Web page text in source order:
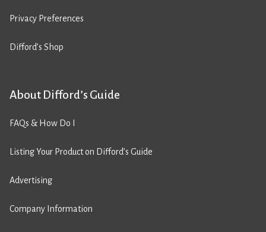
Privacy Preferences
Difford’s Shop
About Difford’s Guide
FAQs & How Do I
Listing Your Product on Difford’s Guide
Advertising
Company Information